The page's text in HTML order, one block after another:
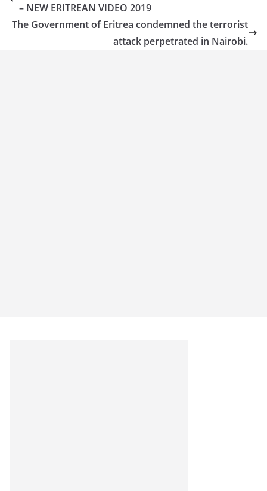
– NEW ERITREAN VIDEO 2019
The Government of Eritrea condemned the terrorist
attack perpetrated in Nairobi.